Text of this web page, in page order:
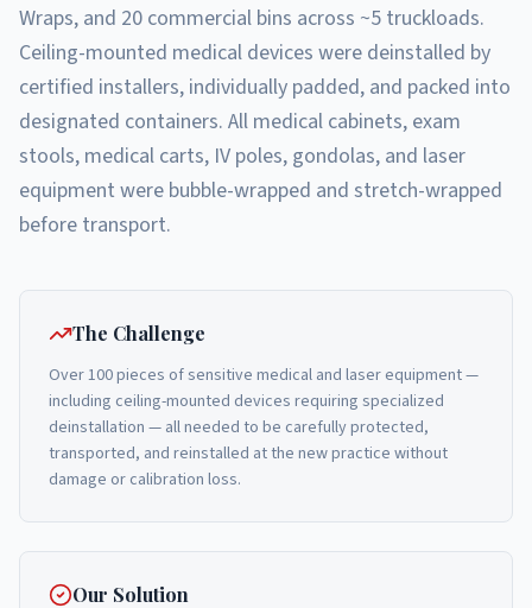
Wraps, and 20 commercial bins across ~5 truckloads.
Ceiling-mounted medical devices were deinstalled by
certified installers, individually padded, and packed into
designated containers. All medical cabinets, exam
stools, medical carts, IV poles, gondolas, and laser
equipment were bubble-wrapped and stretch-wrapped
before transport.
The Challenge
Over 100 pieces of sensitive medical and laser equipment —
including ceiling-mounted devices requiring specialized
deinstallation — all needed to be carefully protected,
transported, and reinstalled at the new practice without
damage or calibration loss.
Our Solution